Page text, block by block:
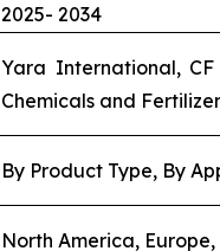
2025- 2034
Yara International, CF
Chemicals and
By Product Type, By
North America,